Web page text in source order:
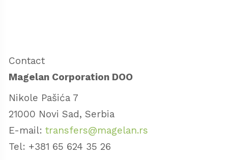
Contact
Magelan Corporation DOO
Nikole Pašića 7
21000 Novi Sad, Serbia
E-mail: transfers@magelan.rs
Tel: +381 65 624 35 26